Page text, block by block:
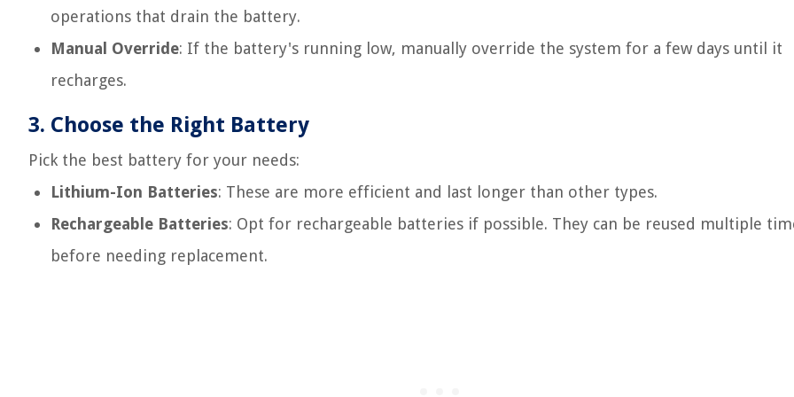
operations that drain the battery.
Manual Override: If the battery's running low, manually override the system for a few days until it
recharges.
3. Choose the Right Battery
Pick the best battery for your needs:
Lithium-Ion Batteries: These are more efficient and last longer than other types.
Rechargeable Batteries: Opt for rechargeable batteries if possible. They can be reused multiple
before needing replacement.